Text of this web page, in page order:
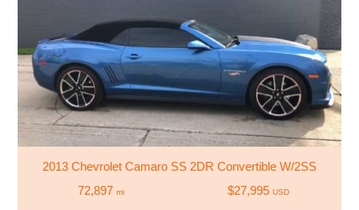
2013 Chevrolet Camaro SS 2DR Convertible W/2SS
72,897 mi $27,995 USD